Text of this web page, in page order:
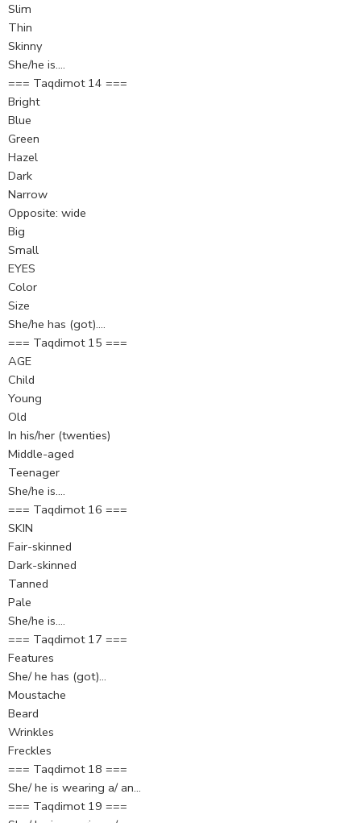
Slim
Thin
Skinny
She/he is….
=== Taqdimot 14 ===
Bright
Blue
Green
Hazel
Dark
Narrow
Opposite: wide
Big
Small
EYES
Color
Size
She/he has (got)….
=== Taqdimot 15 ===
AGE
Child
Young
Old
In his/her (twenties)
Middle-aged
Teenager
She/he is….
=== Taqdimot 16 ===
SKIN
Fair-skinned
Dark-skinned
Tanned
Pale
She/he is….
=== Taqdimot 17 ===
Features
She/ he has (got)…
Moustache
Beard
Wrinkles
Freckles
=== Taqdimot 18 ===
She/ he is wearing a/ an…
=== Taqdimot 19 ===